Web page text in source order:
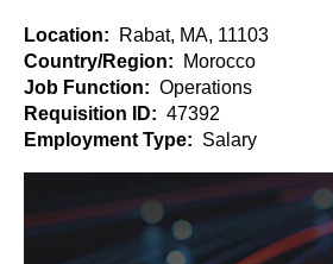
Location:
Rabat, MA, 11103
Country/Region:
Morocco
Job Function: Operations
Requisition ID: 47392
Employment Type: Salary